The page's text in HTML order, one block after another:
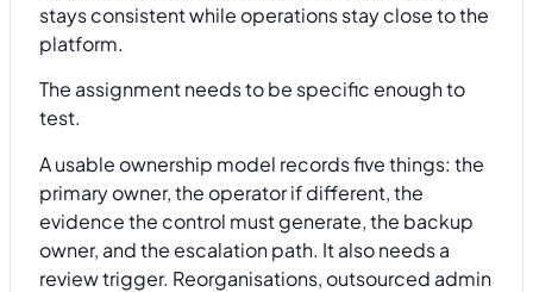
stays consistent while operations stay close to the
platform.
The assignment needs to be specific enough to
test.
A usable ownership model records five things: the
primary owner, the operator if different, the
evidence the control must generate, the backup
owner, and the escalation path. It also needs a
review trigger. Reorganisations, outsourced admin